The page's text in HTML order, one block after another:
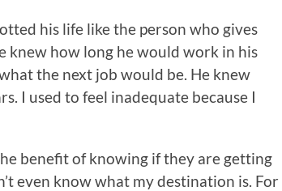
his life like the person who gives
knew how long he would work in his
the next job would be. He knew
I used to feel inadequate because I
benefit of knowing if they are getting
even know what my destination is. For